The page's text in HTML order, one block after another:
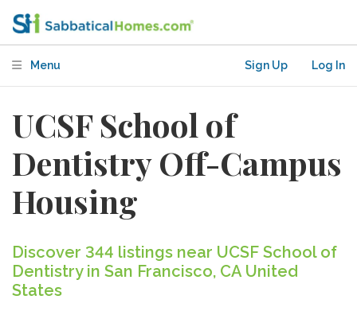
Menu Sign Up Log In
UCSF School of
Dentistry Off-Campus
Housing
Discover 344 listings near UCSF School of
Dentistry in San Francisco, CA United
States